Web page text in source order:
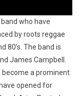
who have
by roots reggae
80’s. The band is
James Campbell.
become a prominent
opened for